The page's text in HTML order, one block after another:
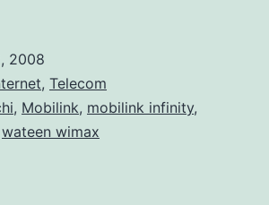
e
2008
, Telecom
, Mobilink, mobilink infinity,
wateen wimax